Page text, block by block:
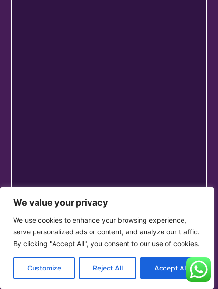
We value your privacy
We use cookies to enhance your browsing experience,
serve personalized ads or content, and analyze our traffic.
By clicking "Accept All", you consent to our use of cookies.
Customize Reject All Accept All